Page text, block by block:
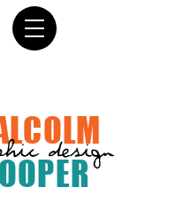
design